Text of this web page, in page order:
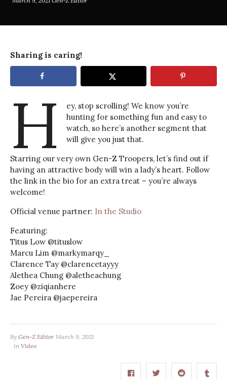
Sharing is caring!
H
ey, stop scrolling! We know you’re
hunting for something fun and easy to
watch, so here’s another segment that
will give you just that.
Starring our very own Gen-Z Troopers, let’s find out if
having an attractive body will win a lady’s heart. Follow
the link in the bio for an extra treat – you’re always
welcome!
Official venue partner: In the Studio
Featuring:
Titus Low @tituslow
Marcu Lim @markymarqy_
Clarence Tay @clarencetayyy
Alethea Chung @aletheachung
Zoey @ziqianhere
Jae Pereira @jaepereira
By Gen-Z Editor March 9, 2021
in Video